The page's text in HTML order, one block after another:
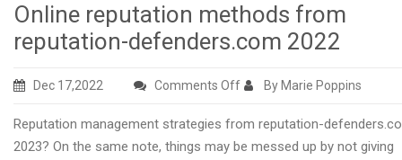
Online reputation methods from
reputation-defenders.com 2022
Dec 17,2022 Comments Offon
reputation
methods
By Marie Poppins
Reputation management strategies from reputation-
2023? On the same note, things may be messed up by not giving